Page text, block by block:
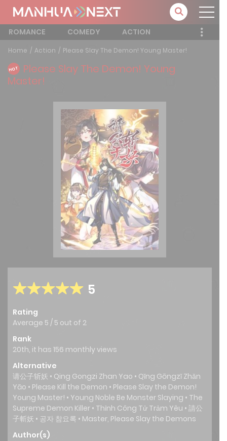
ROMANCE COMEDY ACTION
Home Action Please Slay The Demon! Young Master!
HOT
Please Slay The Demon! Young
Master!
5
Rating
Average 5 / 5 out of 2
Rank
20th, it has 156 monthly views
Alternative
请公子斩妖 • Qing Gongzi Zhan Yao • Qǐng Gōngzǐ Zhǎn
Yāo • Please Kill the Demon • Please Slay the Demon!
Young Master! • Young Noble Be Monster Slaying • The
Supreme Demon Killer • Thỉnh Công Tử Trảm Yêu • 請公
子斬妖 • 공자 참요록 • Master, Please Slay the Demons
Author(s)